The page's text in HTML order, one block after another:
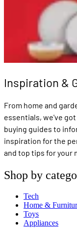
Inspiration &
From home and
essentials, we've
buying guides to
inspiration for the
and top tips for your
Shop by
Tech
Home &
Toys
Appliances